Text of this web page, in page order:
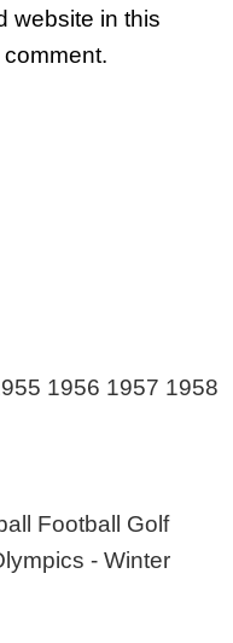
website in this
1956 1957 1958
Football Golf
- Winter